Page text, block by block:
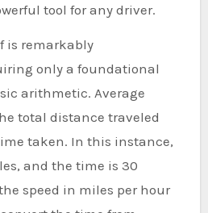
tool for any driver.
is remarkably
only a foundational
arithmetic. Average
total distance traveled
taken. In this instance,
and the time is 30
speed in miles per hour